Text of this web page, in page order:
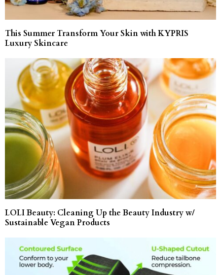
This Summer Transform Your Skin with KYPRIS
Luxury Skincare
LOLI Beauty: Cleaning Up the Beauty Industry w/
Sustainable Vegan Products